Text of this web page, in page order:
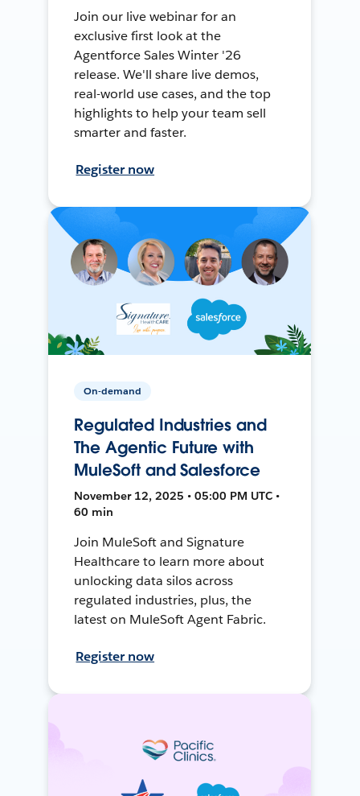
Join our live webinar for an
exclusive first look at the
Agentforce Sales Winter '26
release. We'll share live demos,
real-world use cases, and the top
highlights to help your team sell
smarter and faster.
Register now
On-demand
Regulated Industries and
The Agentic Future with
MuleSoft and Salesforce
November 12, 2025 • 05:00 PM UTC •
60 min
Join MuleSoft and Signature
Healthcare to learn more about
unlocking data silos across
regulated industries, plus, the
latest on MuleSoft Agent Fabric.
Register now